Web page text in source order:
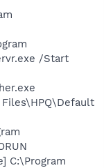
/Start
C:\Program